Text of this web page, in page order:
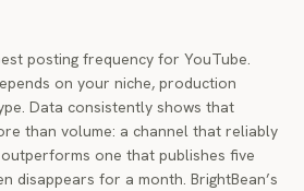
posting frequency for YouTube.
on your niche, production
Data consistently shows that
than volume: a channel that reliably
one that publishes five
disappears for a month. BrightBean’s